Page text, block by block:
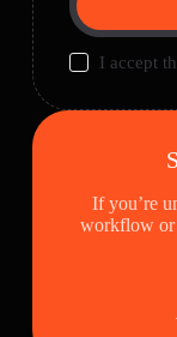
I accept
If you’re
workflow or